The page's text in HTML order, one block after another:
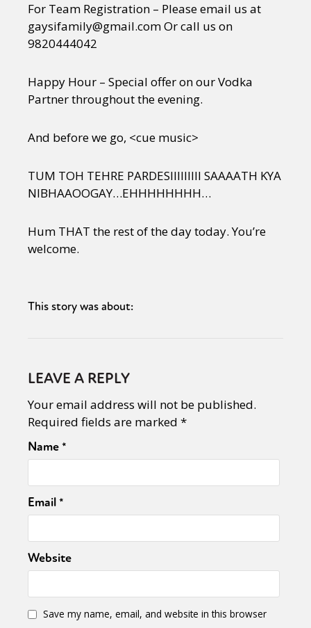
For Team Registration – Please email us at
gaysifamily@gmail.com Or call us on
9820444042
Happy Hour – Special offer on our Vodka
Partner throughout the evening.
And before we go, <cue music>
TUM TOH TEHRE PARDESIIIIIIIII SAAAATH KYA
NIBHAAOOGAY…EHHHHHHHH…
Hum THAT the rest of the day today. You’re
welcome.
This story was about:
LEAVE A REPLY
Your email address will not be published.
Required fields are marked *
Name*
Email*
Website
Save my name, email, and website in this browser